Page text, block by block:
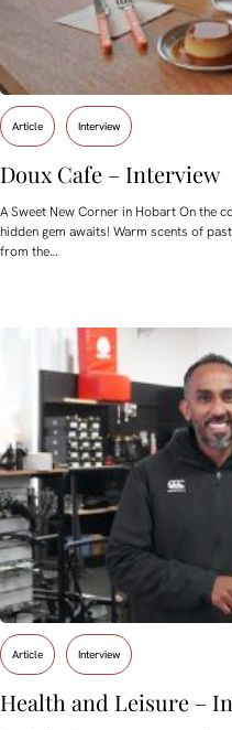
Article Interview
Doux Cafe – Interview
A Sweet New Corner in Hobart On the
hidden gem awaits! Warm scents of
from the…
Article Interview
Health and Leisure –